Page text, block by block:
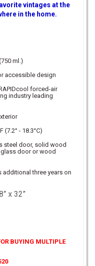
vintages at the
in the home.
ml.)
accessible design
forced-air
industry leading
(7.2° - 18.3°C)
steel door, solid wood
door or wood
additional three years on
x 32”
BUYING MULTIPLE